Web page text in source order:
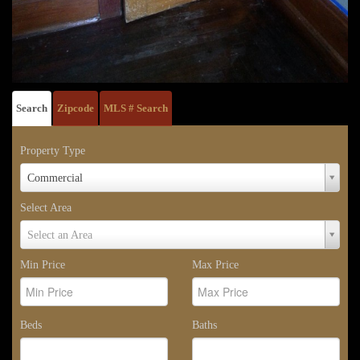
Search Zipcode MLS # Search
Property Type
Commercial
Property
Type
Select Area
Select an Area
Select
Area
Min Price
Max Price
Beds Baths